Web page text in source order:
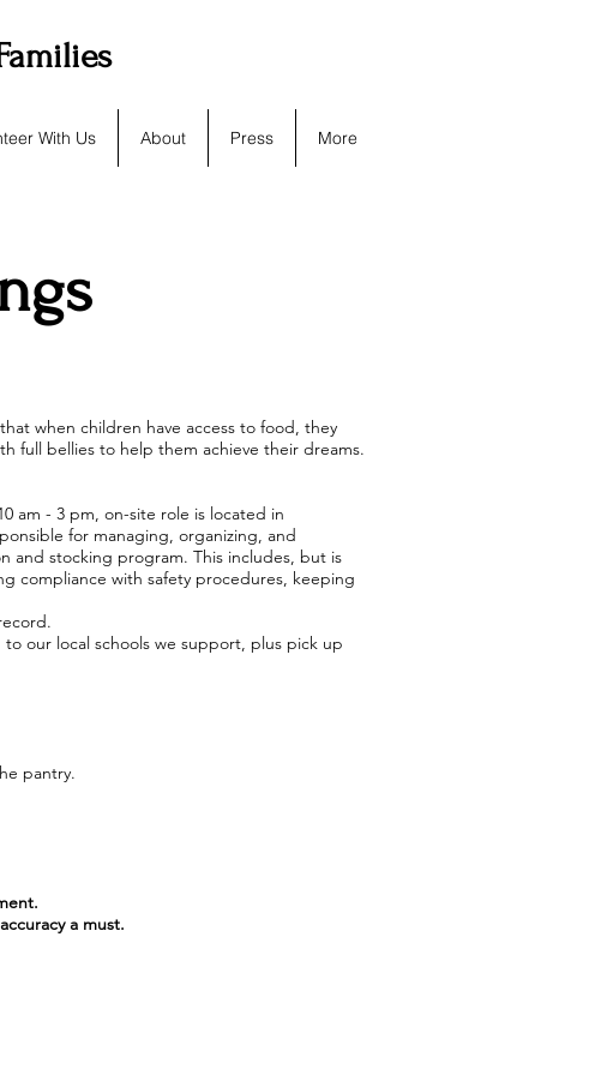
With Us About Press More
when children have access to food, they
full bellies to help them achieve their dreams.
am - 3 pm, on-site role is located in
for managing, organizing, and
and stocking program. This includes, but is
compliance with safety procedures, keeping
our local schools we support, plus pick up
pantry.
a must.